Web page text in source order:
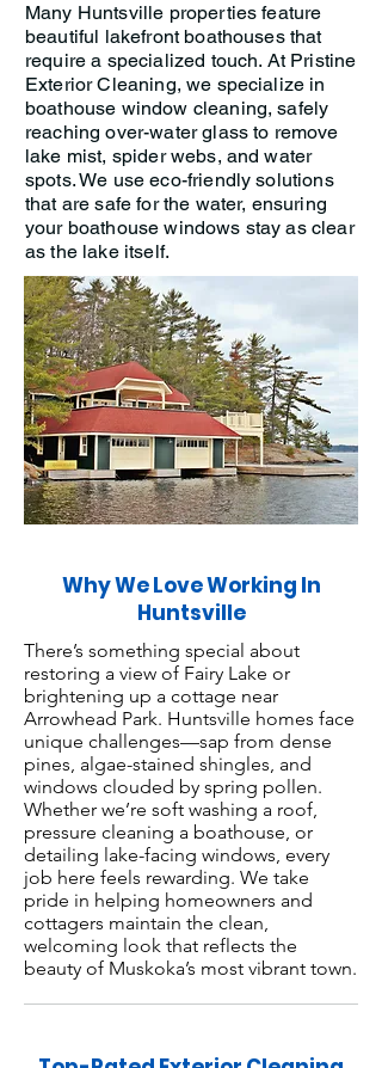
Many Huntsville properties feature
beautiful lakefront boathouses that
require a specialized touch. At Pristine
Exterior Cleaning, we specialize in
boathouse window cleaning, safely
reaching over-water glass to remove
lake mist, spider webs, and water
spots. We use eco-friendly solutions
that are safe for the water, ensuring
your boathouse windows stay as clear
as the lake itself.
Why We Love Working In
Huntsville
There’s something special about
restoring a view of Fairy Lake or
brightening up a cottage near
Arrowhead Park. Huntsville homes face
unique challenges—sap from dense
pines, algae-stained shingles, and
windows clouded by spring pollen.
Whether we’re soft washing a roof,
pressure cleaning a boathouse, or
detailing lake-facing windows, every
job here feels rewarding. We take
pride in helping homeowners and
cottagers maintain the clean,
welcoming look that reflects the
beauty of Muskoka’s most vibrant town.